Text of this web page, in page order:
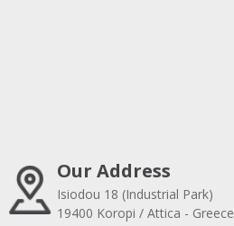
Our Address
Isiodou 18 (Industrial Park)
19400 Koropi / Attica - Greece